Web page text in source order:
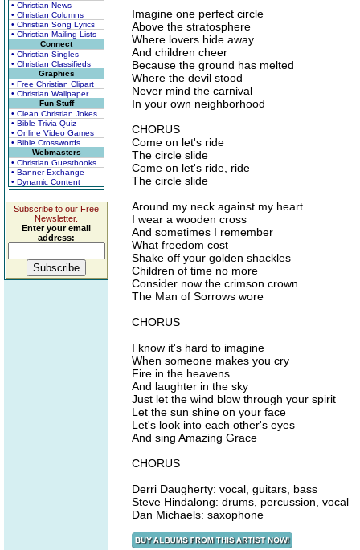
• Christian News
• Christian Columns
• Christian Song Lyrics
• Christian Mailing Lists
Connect
• Christian Singles
• Christian Classifieds
Graphics
• Free Christian Clipart
• Christian Wallpaper
Fun Stuff
• Clean Christian Jokes
• Bible Trivia Quiz
• Online Video Games
• Bible Crosswords
Webmasters
• Christian Guestbooks
• Banner Exchange
• Dynamic Content
Subscribe to our Free
Newsletter.
Enter your email
address:
Imagine one perfect circle
Above the stratosphere
Where lovers hide away
And children cheer
Because the ground has melted
Where the devil stood
Never mind the carnival
In your own neighborhood
CHORUS
Come on let's ride
The circle slide
Come on let's ride, ride
The circle slide
Around my neck against my heart
I wear a wooden cross
And sometimes I remember
What freedom cost
Shake off your golden shackles
Children of time no more
Consider now the crimson crown
The Man of Sorrows wore
CHORUS
I know it's hard to imagine
When someone makes you cry
Fire in the heavens
And laughter in the sky
Just let the wind blow through your spirit
Let the sun shine on your face
Let's look into each other's eyes
And sing Amazing Grace
CHORUS
Derri Daugherty: vocal, guitars, bass
Steve Hindalong: drums, percussion, vocal
Dan Michaels: saxophone